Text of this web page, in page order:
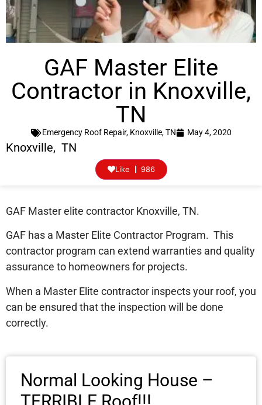
GAF Master Elite
Contractor in Knoxville,
TN
Emergency Roof Repair, Knoxville, TN May 4, 2020
Knoxville, TN
986
Like
GAF Master elite contractor Knoxville, TN.
GAF has a Master Elite Contractor Program. This
contractor program can extend warranties and quality
assurance to homeowners for projects.
When a Master Elite contractor inspects your roof, you
can be ensured that the inspection will be done
correctly.
Normal Looking House –